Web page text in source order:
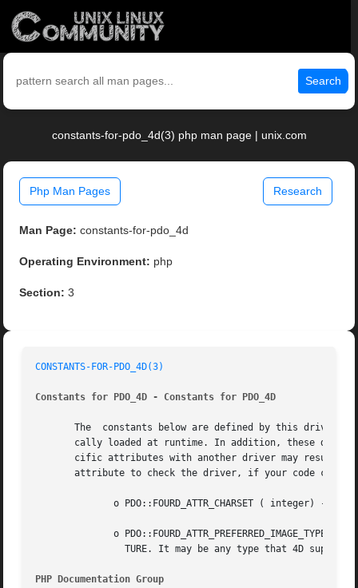
Search
constants-for-pdo_4d(3) php man page | unix.com
Php Man Pages Research
Man Page: constants-for-pdo_4d
Operating Environment: php
Section: 3
CONSTANTS-FOR-PDO_4D(3)
Constants for PDO_4D - Constants for PDO_4D
The  constants below are defined by this driver,
cally loaded at runtime. In addition, these driver-
cific attributes with another driver may result
attribute to check the driver, if your code can
		TURE. It may be any type that 4D supports.
PHP Documentation Group